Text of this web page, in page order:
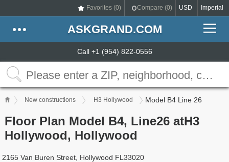
Favorites (0) Compare (0) USD Imperial
ASKGRAND.COM
Call +1 (954) 822-0556
New constructions H3 Hollywood Model B4 Line 26
Floor Plan Model B4, Line26 atH3
Hollywood, Hollywood
2165 Van Buren Street, Hollywood FL33020